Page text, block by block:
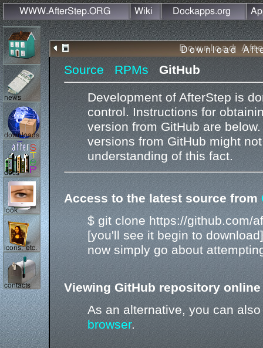
Source RPMs
GitHub
Development of AfterStep is
control. Instructions for
version from GitHub are
versions from GitHub might
understanding of this fact.
Access to the latest source from
$ git clone https://github.com/
[you'll see it begin to
now simply go about
Viewing GitHub repository
As an alternative, you can
browser.